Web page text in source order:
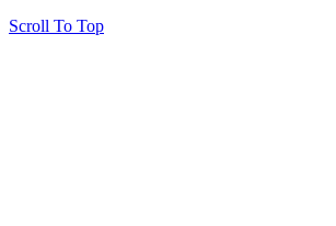
Scroll To Top